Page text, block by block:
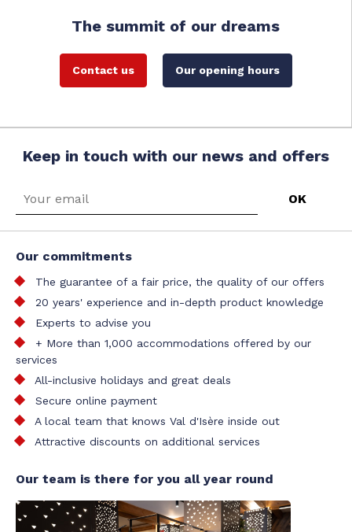
The summit of our dreams
Contact us Our opening hours
Keep in touch with our news and offers
Our commitments
The guarantee of a fair price, the quality of our offers
20 years' experience and in-depth product knowledge
Experts to advise you
+ More than 1,000 accommodations offered by our
services
All-inclusive holidays and great deals
Secure online payment
A local team that knows Val d'Isère inside out
Attractive discounts on additional services
Our team is there for you all year round